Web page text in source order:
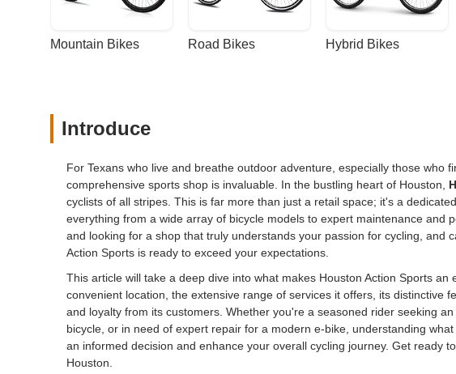
Mountain Bikes Road Bikes Hybrid Bikes
Introduce
For Texans who live and breathe outdoor adventure, especially those who
comprehensive sports shop is invaluable. In the bustling heart of Houston,
cyclists of all stripes. This is far more than just a retail space; it's a
everything from a wide array of bicycle models to expert maintenance and
and looking for a shop that truly understands your passion for cycling, and
Action Sports is ready to exceed your expectations.
This article will take a deep dive into what makes Houston Action Sports
convenient location, the extensive range of services it offers, its distinctive
and loyalty from its customers. Whether you're a seasoned rider seeking
bicycle, or in need of expert repair for a modern e-bike, understanding
an informed decision and enhance your overall cycling journey. Get ready
Houston.